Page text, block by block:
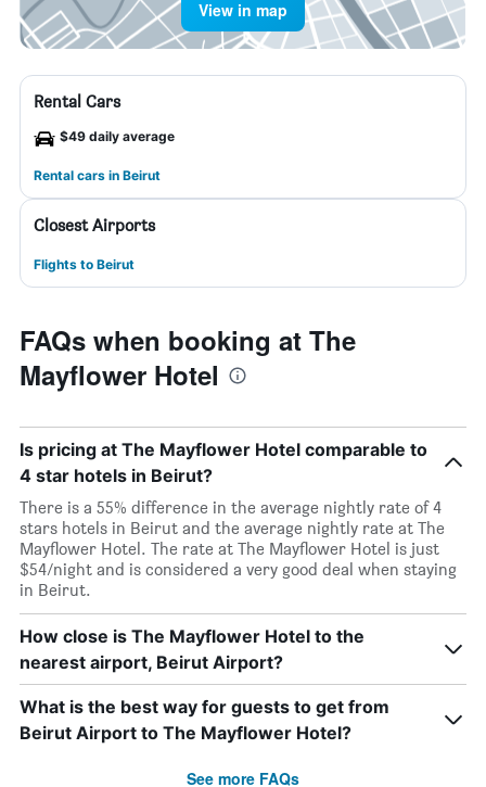
View in map
Rental Cars
$49 daily average
Rental cars in Beirut
Closest Airports
Flights to Beirut
FAQs when booking at The
Mayflower Hotel
Is pricing at The Mayflower Hotel comparable to
4 star hotels in Beirut?
There is a 55% difference in the average nightly rate of 4
stars hotels in Beirut and the average nightly rate at The
Mayflower Hotel. The rate at The Mayflower Hotel is just
$54/night and is considered a very good deal when staying
in Beirut.
How close is The Mayflower Hotel to the
nearest airport, Beirut Airport?
What is the best way for guests to get from
Beirut Airport to The Mayflower Hotel?
See more FAQs